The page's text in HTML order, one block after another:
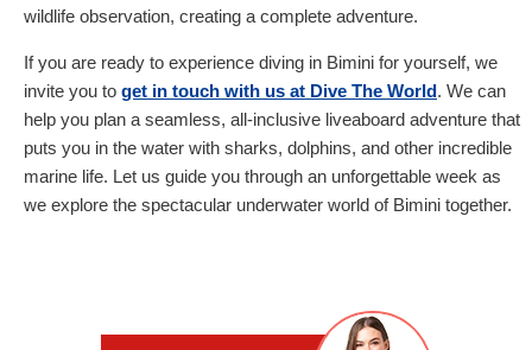
wildlife observation, creating a complete adventure.
If you are ready to experience diving in Bimini for yourself, we
invite you to get in touch with us at Dive The World. We can
help you plan a seamless, all-inclusive liveaboard adventure that
puts you in the water with sharks, dolphins, and other incredible
marine life. Let us guide you through an unforgettable week as
we explore the spectacular underwater world of Bimini together.